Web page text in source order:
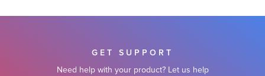
GET SUPPORT
Need help with your product? Let us help